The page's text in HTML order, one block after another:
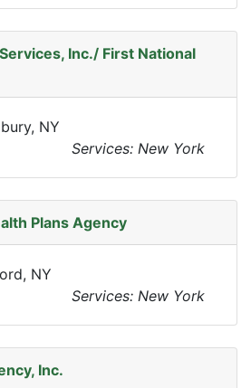
Inc./ First National
NY
Services: New York
Plans Agency
NY
Services: New York
Inc.